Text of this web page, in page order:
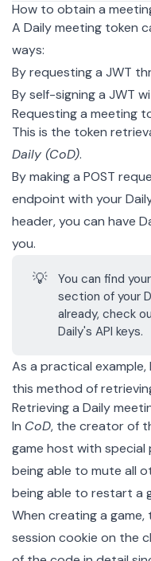
How to obtain a
A Daily meeting token
ways:
By requesting a JWT
Byself-signing a JWT
Requesting a meeting
This is the token
Daily (CoD).
By making a POST
endpoint with your
header, you can have
you.
💡 You can find
section of your
already, check
Daily's API keys.
As a practical example,
this method of
Retrieving a Daily
In CoD, the creator of
game host with special
being able to mute all
being able to restart a
When creating a
session cookie on the